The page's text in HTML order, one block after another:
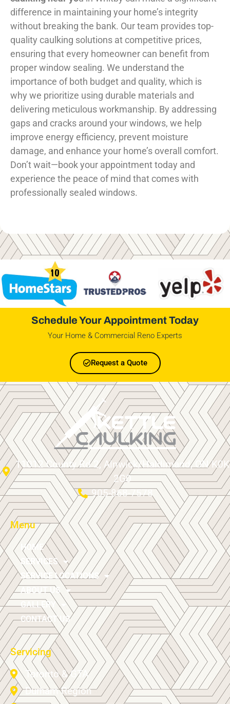
difference in maintaining your home’s integrity
without breaking the bank. Our team provides top-
quality caulking solutions at competitive prices,
ensuring that every homeowner can benefit from
proper window sealing. We understand the
importance of both budget and quality, which is
why we prioritize using durable materials and
delivering meticulous workmanship. By addressing
gaps and cracks around your windows, we help
improve energy efficiency, prevent moisture
damage, and enhance your home’s overall comfort.
Don’t wait—book your appointment today and
experience the peace of mind that comes with
professionally sealed windows.
Schedule Your Appointment Today
Your Home & Commercial Reno Experts
Request a Quote
11012 County Rd 2, Alnwick/Haldimand, ON K0K
2G0
905-868-7578
Menu
HOME
SERVICES
SERVICE LOCATIONS
ABOUT US
GALLERY
CONTACT US
Servicing
Toronto & GTA
Durham Region